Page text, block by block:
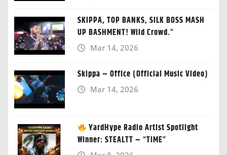
SKIPPA, TOP BANKS, SILK BOSS MASH
UP BASHMENT! Wild Crowd.”
Mar 14, 2026
Skippa – Office (Official Music Video)
Mar 14, 2026
YardHype Radio Artist Spotlight
Winner: STEALTT – “TIME”